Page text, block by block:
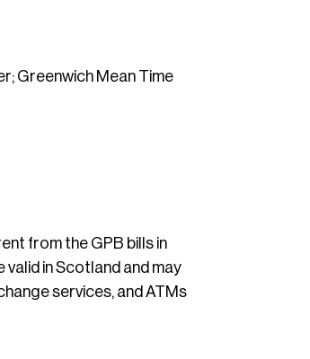
Greenwich Mean Time
from the GPB bills in
in Scotland and may
services, and ATMs